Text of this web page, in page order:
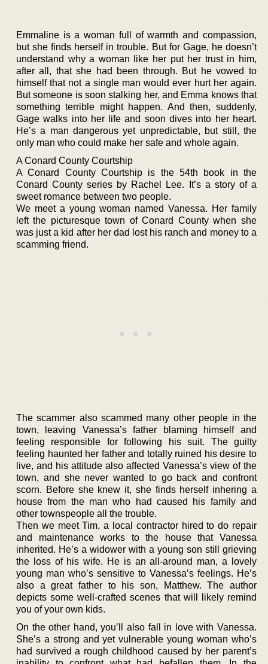
Emmaline is a woman full of warmth and compassion,
but she finds herself in trouble. But for Gage, he doesn’t
understand why a woman like her put her trust in him,
after all, that she had been through. But he vowed to
himself that not a single man would ever hurt her again.
But someone is soon stalking her, and Emma knows that
something terrible might happen. And then, suddenly,
Gage walks into her life and soon dives into her heart.
He’s a man dangerous yet unpredictable, but still, the
only man who could make her safe and whole again.
A Conard County Courtship
A Conard County Courtship is the 54th book in the
Conard County series by Rachel Lee. It’s a story of a
sweet romance between two people.
We meet a young woman named Vanessa. Her family
left the picturesque town of Conard County when she
was just a kid after her dad lost his ranch and money to a
scamming friend.
The scammer also scammed many other people in the
town, leaving Vanessa’s father blaming himself and
feeling responsible for following his suit. The guilty
feeling haunted her father and totally ruined his desire to
live, and his attitude also affected Vanessa’s view of the
town, and she never wanted to go back and confront
scorn. Before she knew it, she finds herself inhering a
house from the man who had caused his family and
other townspeople all the trouble.
Then we meet Tim, a local contractor hired to do repair
and maintenance works to the house that Vanessa
inherited. He’s a widower with a young son still grieving
the loss of his wife. He is an all-around man, a lovely
young man who’s sensitive to Vanessa’s feelings. He’s
also a great father to his son, Matthew. The author
depicts some well-crafted scenes that will likely remind
you of your own kids.
On the other hand, you’ll also fall in love with Vanessa.
She’s a strong and yet vulnerable young woman who’s
had survived a rough childhood caused by her parent’s